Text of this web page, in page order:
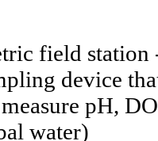
field
device
pH,
water)